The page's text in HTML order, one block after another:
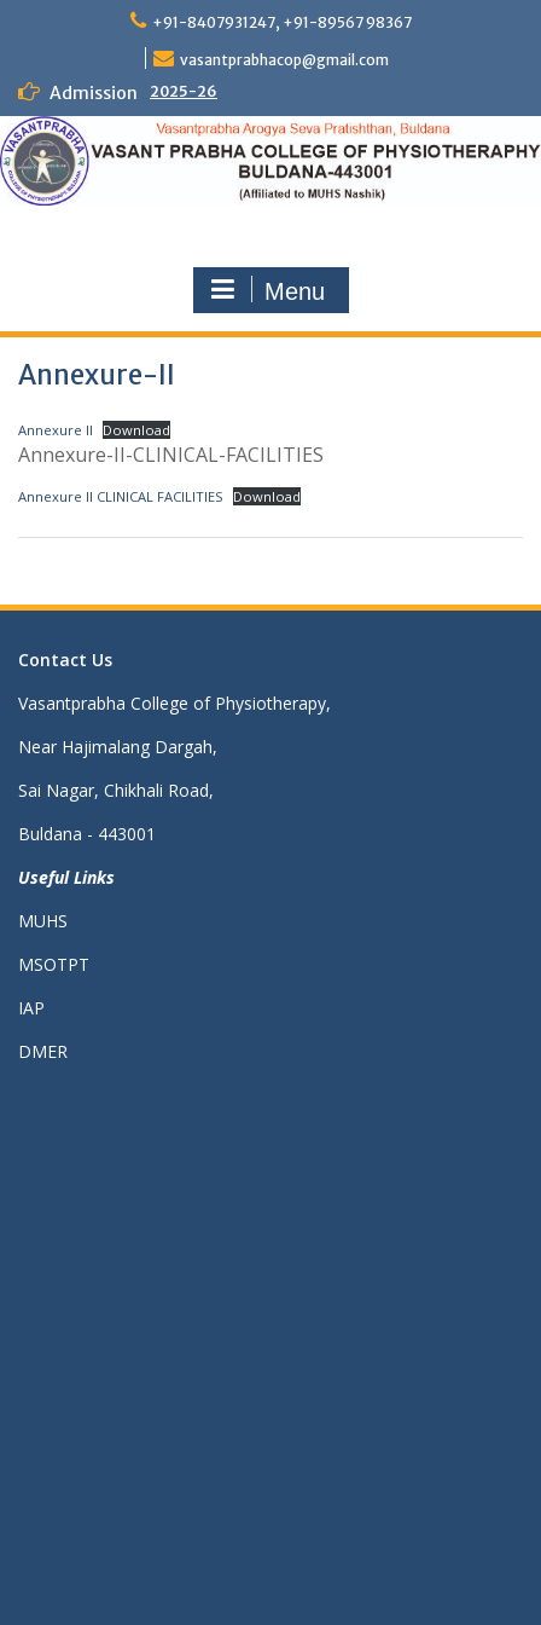
+91-8407931247, +91-89567 98367
vasantprabhacop@gmail.com
Admission 2025-26
Menu
Annexure-II
Annexure II Download
Annexure-II-CLINICAL-FACILITIES
Annexure II CLINICAL FACILITIES Download
Contact Us
Vasantprabha College of Physiotherapy,
Near Hajimalang Dargah,
Sai Nagar, Chikhali Road,
Buldana - 443001
Useful Links
MUHS
MSOTPT
IAP
DMER